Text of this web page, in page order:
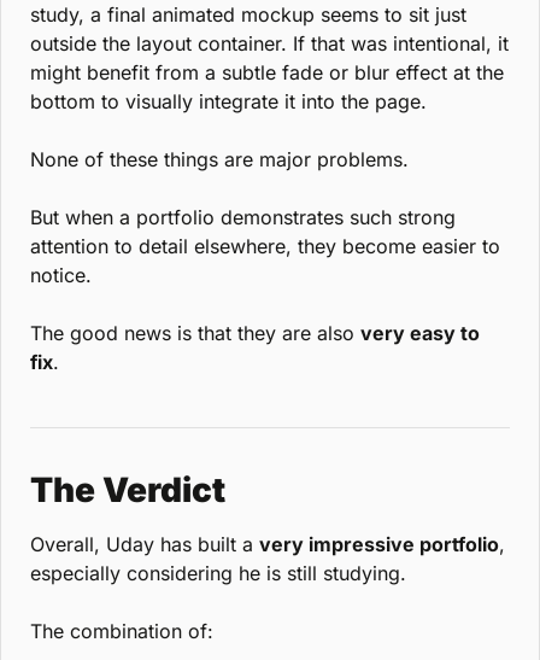
study, a final animated mockup seems to sit just
outside the layout container. If that was intentional, it
might benefit from a subtle fade or blur effect at the
bottom to visually integrate it into the page.
None of these things are major problems.
But when a portfolio demonstrates such strong
attention to detail elsewhere, they become easier to
notice.
The good news is that they are also very easy to
fix.
The Verdict
Overall, Uday has built a very impressive portfolio,
especially considering he is still studying.
The combination of: